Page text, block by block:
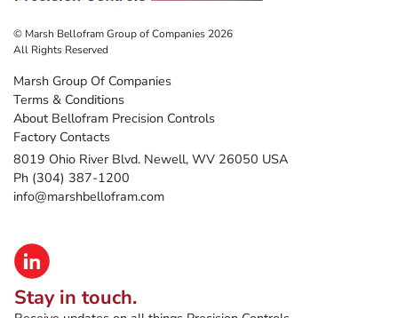
© Marsh Bellofram Group of Companies 2026
All Rights Reserved
Marsh Group Of Companies
Terms & Conditions
About Bellofram Precision Controls
Factory Contacts
8019 Ohio River Blvd. Newell, WV 26050 USA
Ph (304) 387-1200
info@marshbellofram.com
Stay in touch.